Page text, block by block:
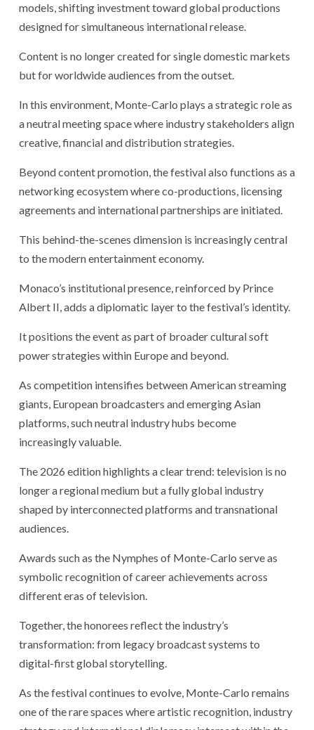
models, shifting investment toward global productions
designed for simultaneous international release.
Content is no longer created for single domestic markets
but for worldwide audiences from the outset.
In this environment, Monte-Carlo plays a strategic role as
a neutral meeting space where industry stakeholders align
creative, financial and distribution strategies.
Beyond content promotion, the festival also functions as a
networking ecosystem where co-productions, licensing
agreements and international partnerships are initiated.
This behind-the-scenes dimension is increasingly central
to the modern entertainment economy.
Monaco’s institutional presence, reinforced by Prince
Albert II, adds a diplomatic layer to the festival’s identity.
It positions the event as part of broader cultural soft
power strategies within Europe and beyond.
As competition intensifies between American streaming
giants, European broadcasters and emerging Asian
platforms, such neutral industry hubs become
increasingly valuable.
The 2026 edition highlights a clear trend: television is no
longer a regional medium but a fully global industry
shaped by interconnected platforms and transnational
audiences.
Awards such as the Nymphes of Monte-Carlo serve as
symbolic recognition of career achievements across
different eras of television.
Together, the honorees reflect the industry’s
transformation: from legacy broadcast systems to
digital-first global storytelling.
As the festival continues to evolve, Monte-Carlo remains
one of the rare spaces where artistic recognition, industry